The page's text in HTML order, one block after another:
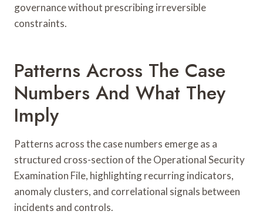
governance without prescribing irreversible
constraints.
Patterns Across The Case
Numbers And What They
Imply
Patterns across the case numbers emerge as a
structured cross-section of the Operational Security
Examination File, highlighting recurring indicators,
anomaly clusters, and correlational signals between
incidents and controls.